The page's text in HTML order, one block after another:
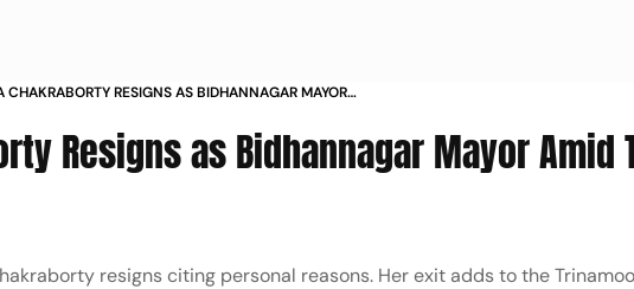
CHAKRABORTY RESIGNS AS BIDHANNAGAR MAYOR
Resigns as Bidhannagar Mayor Amid
resigns citing personal reasons. Her exit adds to the